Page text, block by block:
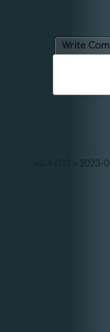
Write
v.0.47.113 -